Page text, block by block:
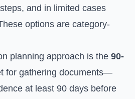
and in limited cases
options are category-
planning approach is the 90-
for gathering documents—
at least 90 days before